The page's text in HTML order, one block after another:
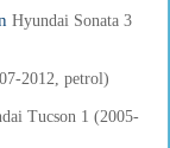
Hyundai Sonata 3
2012, petrol)
Tucson 1 (2005-